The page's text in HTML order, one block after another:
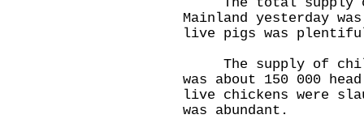
Mainland yesterday
live pigs was
The supply of
was about 150 000
live chickens were
was abundant.